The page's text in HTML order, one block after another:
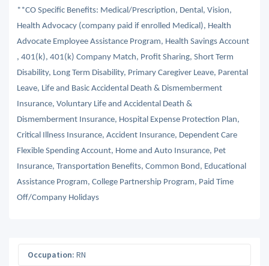
**CO Specific Benefits: Medical/Prescription, Dental, Vision,
Health Advocacy (company paid if enrolled Medical), Health
Advocate Employee Assistance Program, Health Savings Account
, 401(k), 401(k) Company Match, Profit Sharing, Short Term
Disability, Long Term Disability, Primary Caregiver Leave, Parental
Leave, Life and Basic Accidental Death & Dismemberment
Insurance, Voluntary Life and Accidental Death &
Dismemberment Insurance, Hospital Expense Protection Plan,
Critical Illness Insurance, Accident Insurance, Dependent Care
Flexible Spending Account, Home and Auto Insurance, Pet
Insurance, Transportation Benefits, Common Bond, Educational
Assistance Program, College Partnership Program, Paid Time
Off/Company Holidays
Occupation: RN